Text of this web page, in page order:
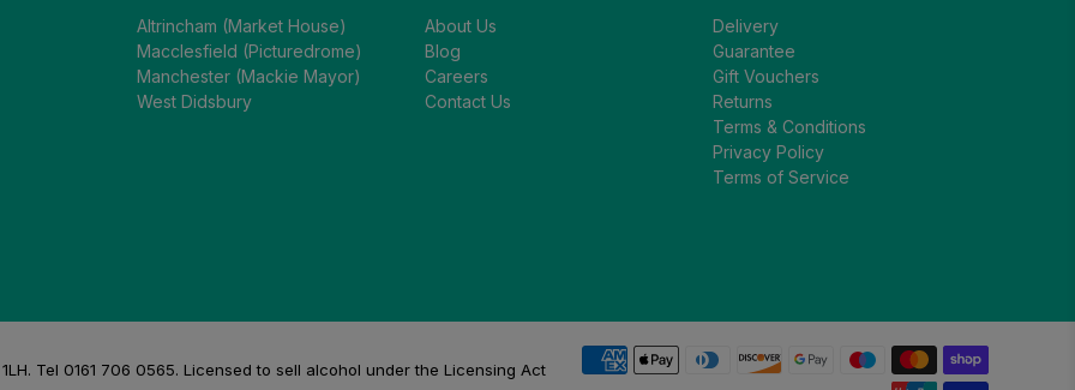
Altrincham (Market House)
Macclesfield (Picturedrome)
Manchester (Mackie Mayor)
West Didsbury
About Us
Blog
Careers
Contact Us
Delivery
Guarantee
Gift Vouchers
Returns
Terms & Conditions
Privacy Policy
Terms of Service
Tel 0161 706 0565. Licensed to sell alcohol under the Licensing Act